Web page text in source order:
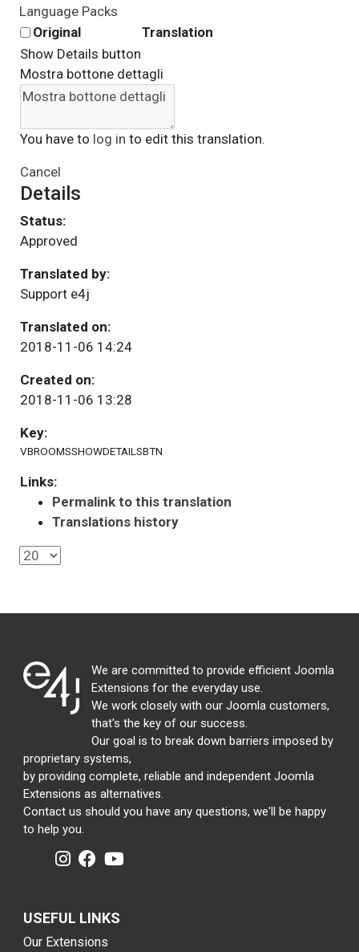
Language Packs
Original
Translation
Show Details button
Mostra bottone dettagli
You have to log in to edit this translation.
Cancel
Details
Status:
Approved
Translated by:
Support e4j
Translated on:
2018-11-06 14:24
Created on:
2018-11-06 13:28
Key:
VBROOMSSHOWDETAILSBTN
Links:
Permalink to this translation
Translations history
We are committed to provide efficient Joomla
Extensions for the everyday use.
We work closely with our Joomla customers,
that's the key of our success.
Our goal is to break down barriers imposed by
proprietary systems,
by providing complete, reliable and independent Joomla
Extensions as alternatives.
Contact us should you have any questions, we'll be happy
to help you.
USEFUL LINKS
Our Extensions